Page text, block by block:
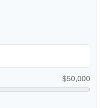
$50,000